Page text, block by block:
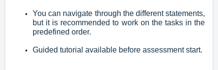
You can navigate through the different statements,
but it is recommended to work on the tasks in the
predefined order.
Guided tutorial available before assessment start.